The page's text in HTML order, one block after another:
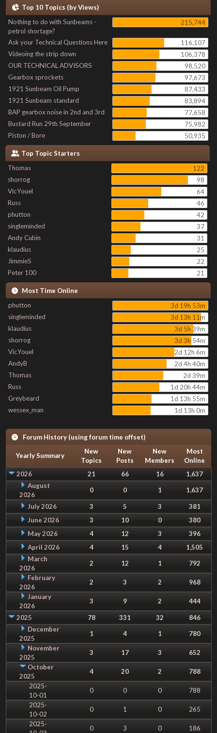
Top 10 Topics (by Views)
Nothing to do with Sunbeams -
petrol shortage?
215,744
Ask your Technical Questions Here
116,107
Videoing the strip down
106,378
OUR TECHNICAL ADVISORS
98,520
Gearbox sprockets
97,673
1921 Sunbeam Oil Pump
87,433
1921 Sunbeam standard
83,894
BAP gearbox noise in 2nd and 3rd
77,658
Bustard Run 29th September
75,982
Piston / Bore
50,935
Top Topic Starters
Thomas
122
shorrog
98
VicYouel
64
Russ
46
phutton
42
singleminded
37
Andy Cubin
31
klaudius
25
JimmieS
22
Peter 100
21
Most Time Online
phutton
3d 19h 53m
singleminded
3d 13h 11m
klaudius
3d 5h 39m
shorrog
3d 3h 54m
VicYouel
2d 12h 6m
AndyB
2d 4h 40m
Thomas
2d 39m
Russ
1d 20h 44m
Greybeard
1d 13h 55m
wessex_man
1d 13h 0m
Forum History (using forum time offset)
Yearly Summary
New
Topics
New
Posts
New
Members
Most
Online
2026
21 66 16
1,637
August
2026
0 0 1 1,637
July 2026 3 5 3
381
June 2026
3 10 0
380
May 2026
4 12 3
396
April 2026
4 15 4
1,505
March
2026
2 12 1
792
February
2026
2 3 2
968
January
2026
3 9 2 444
2025 78 331 32
846
December
2025
1 4 1
780
November
2025
3 17 3
652
October
2025
4 20 2
788
2025-
10-01
0 0 0
788
2025-
10-02
0 1 0
265
2025-
0 3 0 186